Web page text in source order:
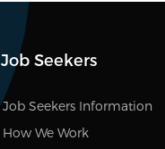
Job Seekers
Job Seekers Information
How We Work